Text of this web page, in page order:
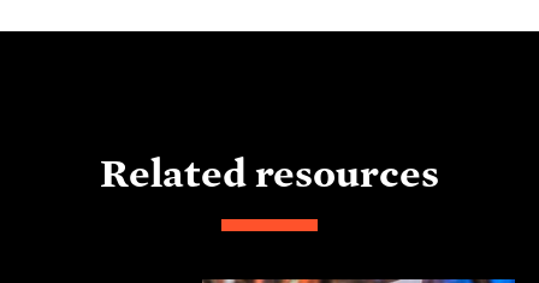
Related resources